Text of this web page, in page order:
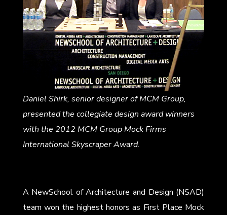
Daniel Shirk, senior designer of MCM Group,
presented the collegiate design award winners
with the 2012 MCM Group Mock Firms
International Skyscraper Award.
A NewSchool of Architecture and Design (NSAD)
team won the highest honors as First Place Mock